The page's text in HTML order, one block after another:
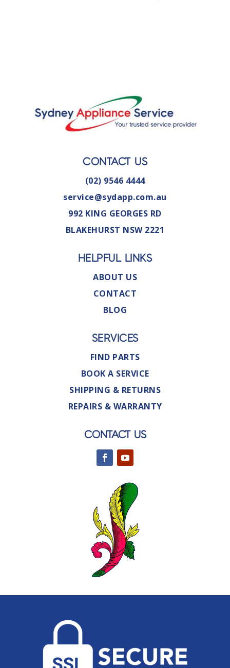
CONTACT US
(02) 9546 4444
service@sydapp.com.au
992 KING GEORGES RD
BLAKEHURST NSW 2221
HELPFUL LINKS
ABOUT US
CONTACT
BLOG
SERVICES
FIND PARTS
BOOK A SERVICE
SHIPPING & RETURNS
REPAIRS & WARRANTY
CONTACT US